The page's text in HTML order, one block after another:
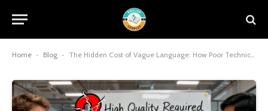
Home - Blog - The Hidden Cost of Vague Language: How Poor Technical English Wastes 27% of Project Budget